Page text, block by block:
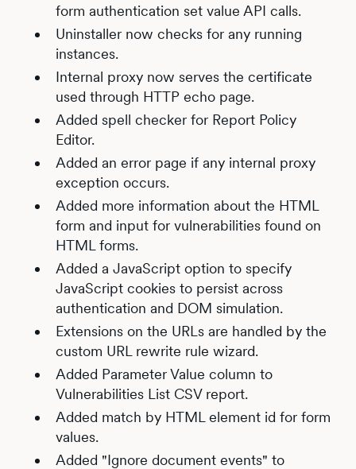
form authentication set value API calls.
Uninstaller now checks for any running
instances.
Internal proxy now serves the certificate
used through HTTP echo page.
Added spell checker for Report Policy
Editor.
Added an error page if any internal proxy
exception occurs.
Added more information about the HTML
form and input for vulnerabilities found on
HTML forms.
Added a JavaScript option to specify
JavaScript cookies to persist across
authentication and DOM simulation.
Extensions on the URLs are handled by the
custom URL rewrite rule wizard.
Added Parameter Value column to
Vulnerabilities List CSV report.
Added match by HTML element id for form
values.
Added "Ignore document events" to